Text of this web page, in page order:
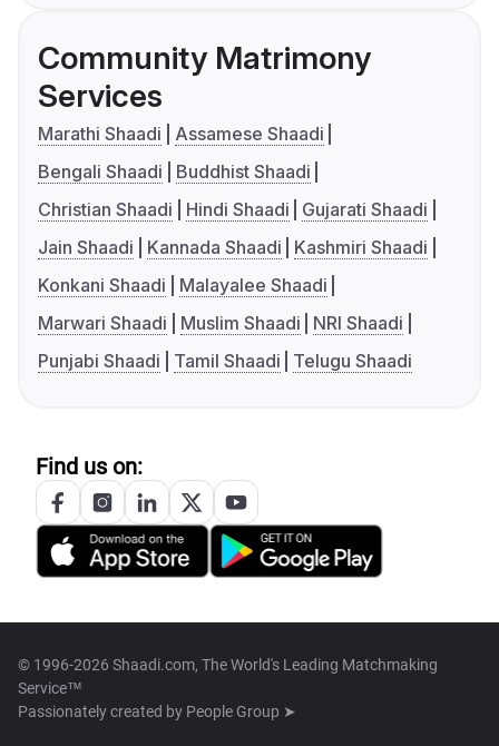
Community Matrimony
Services
Marathi Shaadi
Assamese Shaadi
Bengali Shaadi
Buddhist Shaadi
Christian Shaadi
Hindi Shaadi
Gujarati Shaadi
Jain Shaadi
Kannada Shaadi
Kashmiri Shaadi
Konkani Shaadi
Malayalee Shaadi
Marwari Shaadi
Muslim Shaadi
NRI Shaadi
Punjabi Shaadi
Tamil Shaadi Telugu Shaadi
Find us on:
© 1996-2026 Shaadi.com, The World's Leading Matchmaking
Service™
Passionately created by People Group ➤